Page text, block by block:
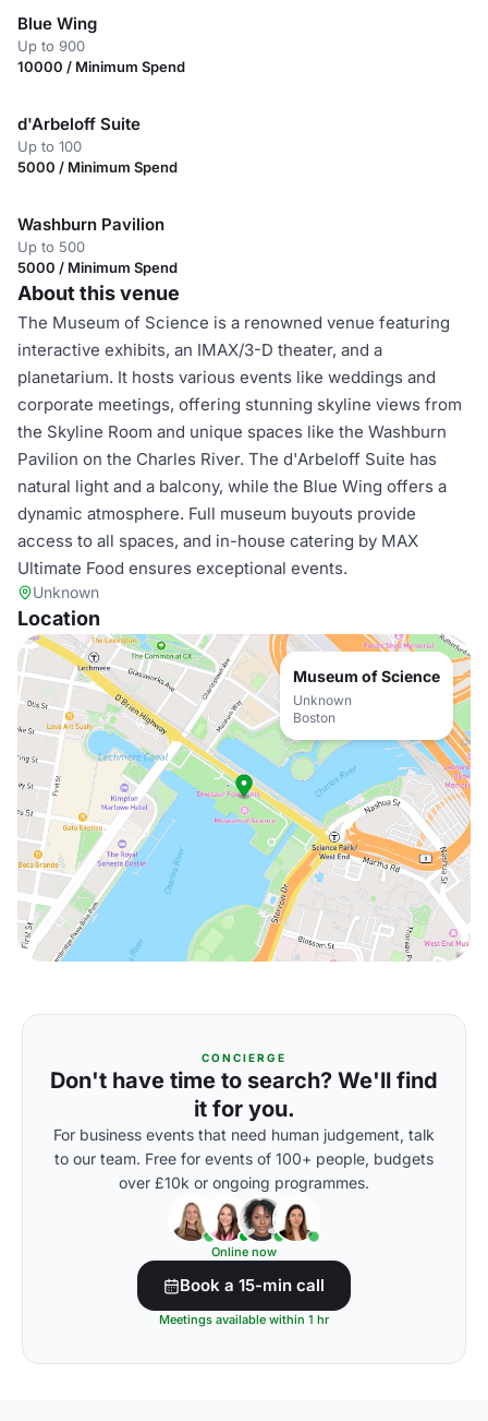
Blue Wing
Up to 900
10000 / Minimum Spend
d'Arbeloff Suite
Up to 100
5000 / Minimum Spend
Washburn Pavilion
Up to 500
5000 / Minimum Spend
About this venue
The Museum of Science is a renowned venue featuring
interactive exhibits, an IMAX/3-D theater, and a
planetarium. It hosts various events like weddings and
corporate meetings, offering stunning skyline views from
the Skyline Room and unique spaces like the Washburn
Pavilion on the Charles River. The d'Arbeloff Suite has
natural light and a balcony, while the Blue Wing offers a
dynamic atmosphere. Full museum buyouts provide
access to all spaces, and in-house catering by MAX
Ultimate Food ensures exceptional events.
Unknown
Location
Museum of Science
Unknown
Boston
CONCIERGE
Don't have time to search? We'll find
it for you.
For business events that need human judgement, talk
to our team. Free for events of 100+ people, budgets
over £10k or ongoing programmes.
Online now
Book a 15-min call
Meetings available within 1 hr